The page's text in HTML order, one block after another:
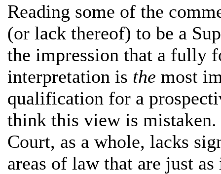
Reading some of the
(or lack thereof) to be a
the impression that a fully
interpretation is the most
qualification for a
think this view is
Court, as a whole, lacks
areas of law that are just